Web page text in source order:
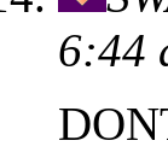
6:44